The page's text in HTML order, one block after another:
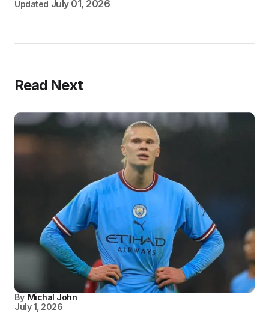
Updated July 01, 2026
Read Next
By Michal John
July 1, 2026